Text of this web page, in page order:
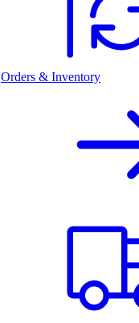
Orders & Inventory